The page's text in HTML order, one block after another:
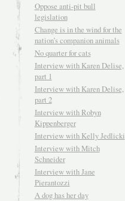
Oppose anti-pit bull
legislation
Change is in the wind for the
nation’s companion animals
No quarter for cats
Interview with Karen Delise,
part 1
Interview with Karen Delise,
part 2
Interview with Robyn
Kippenberger
Interview with Kelly Jedlicki
Interview with Mitch
Schneider
Interview with Jane
Pierantozzi
A dog has her day